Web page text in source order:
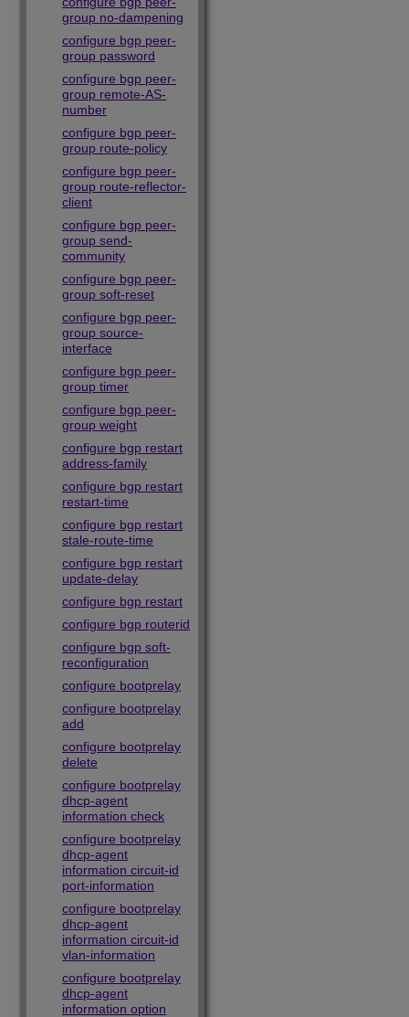
group no-dampening
configure bgp peer-
group password
configure bgp peer-
group remote-AS-
number
configure bgp peer-
group route-policy
configure bgp peer-
group route-reflector-
client
configure bgp peer-
group send-
community
configure bgp peer-
group soft-reset
configure bgp peer-
group source-
interface
configure bgp peer-
group timer
configure bgp peer-
group weight
configure bgp restart
address-family
configure bgp restart
restart-time
configure bgp restart
stale-route-time
configure bgp restart
update-delay
configure bgp restart
configure bgp routerid
configure bgp soft-
reconfiguration
configure bootprelay
configure bootprelay
add
configure bootprelay
delete
configure bootprelay
dhcp-agent
information check
configure bootprelay
dhcp-agent
information circuit-id
port-information
configure bootprelay
dhcp-agent
information circuit-id
vlan-information
configure bootprelay
dhcp-agent
information option